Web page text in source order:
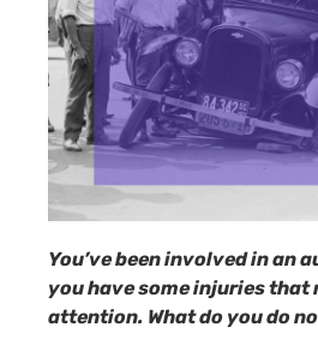
You’ve been involved in an
you have some injuries that
attention. What do you do